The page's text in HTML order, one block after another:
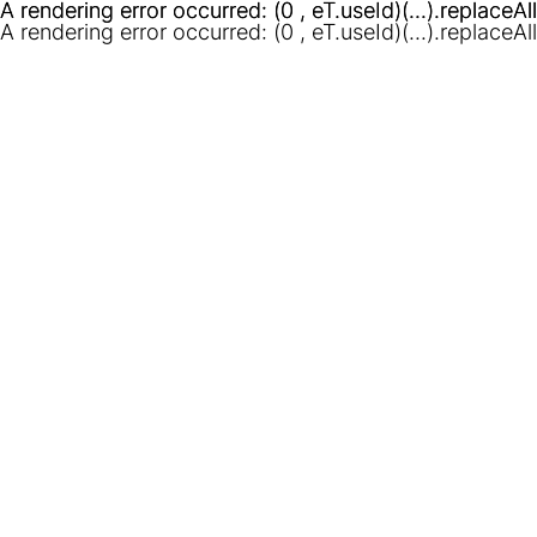
A rendering error occurred: (0 ,
A rendering error occurred: (0 ,
A rendering error occurred: (0 ,